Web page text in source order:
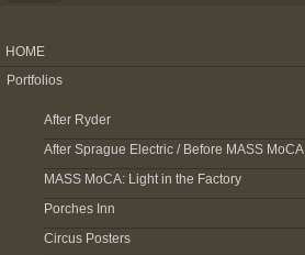
HOME
Portfolios
After Ryder
After Sprague Electric / Before MASS MoCA
MASS MoCA: Light in the Factory
Porches Inn
Circus Posters